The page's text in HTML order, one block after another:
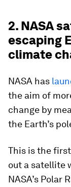
2. NASA
escaping
climate
NASA has
the aim of
change by
the Earth’s
This is the
out a satellite
NASA’s Polar